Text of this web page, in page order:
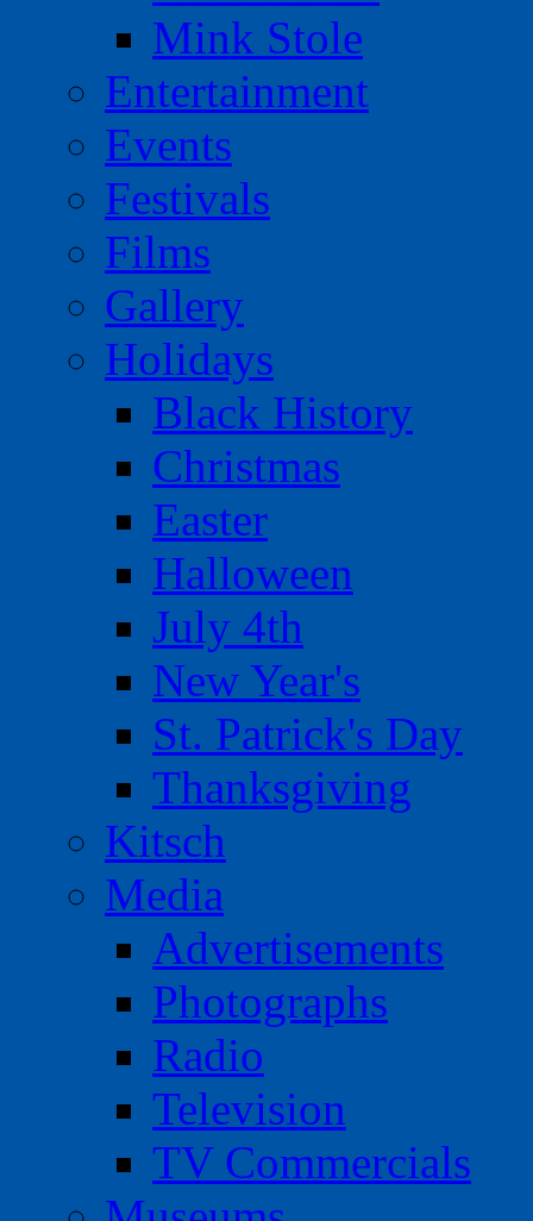
Mink Stole
Entertainment
Events
Festivals
Films
Gallery
Holidays
Black History
Christmas
Easter
Halloween
July 4th
New Year's
St. Patrick's Day
Thanksgiving
Kitsch
Media
Advertisements
Photographs
Radio
Television
TV Commercials